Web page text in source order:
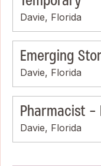
Davie, Florida
Emerging
Davie, Florida
Pharmacist
Davie, Florida